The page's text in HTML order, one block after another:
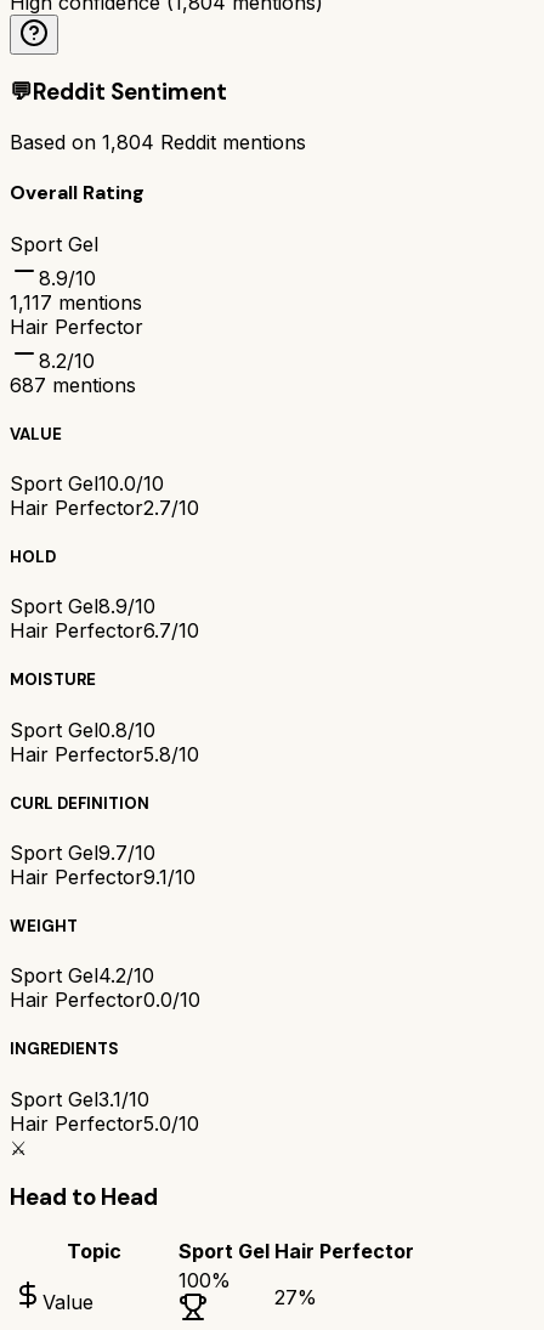
💬Reddit Sentiment
Based on 1,804 Reddit mentions
Overall Rating
Sport Gel
8.9/10
1,117 mentions
Hair Perfector
8.2/10
687 mentions
VALUE
Sport Gel10.0/10
Hair Perfector2.7/10
HOLD
Sport Gel8.9/10
Hair Perfector6.7/10
MOISTURE
Sport Gel0.8/10
Hair Perfector5.8/10
CURL DEFINITION
Sport Gel9.7/10
Hair Perfector9.1/10
WEIGHT
Sport Gel4.2/10
Hair Perfector0.0/10
INGREDIENTS
Sport Gel3.1/10
Hair Perfector5.0/10
⚔️
Head to Head
Topic Sport Gel Hair Perfector
Value
100%
27%